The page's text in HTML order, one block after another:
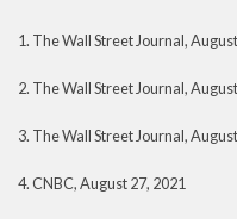
1. The Wall Street Journal,
2. The Wall Street Journal,
3. The Wall Street Journal,
4. CNBC, August 27, 2021